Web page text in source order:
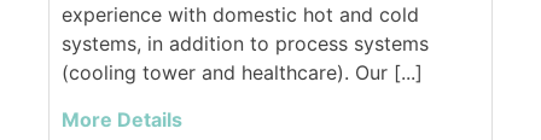
experience with domestic hot and cold
systems, in addition to process systems
(cooling tower and healthcare). Our [...]
More Details